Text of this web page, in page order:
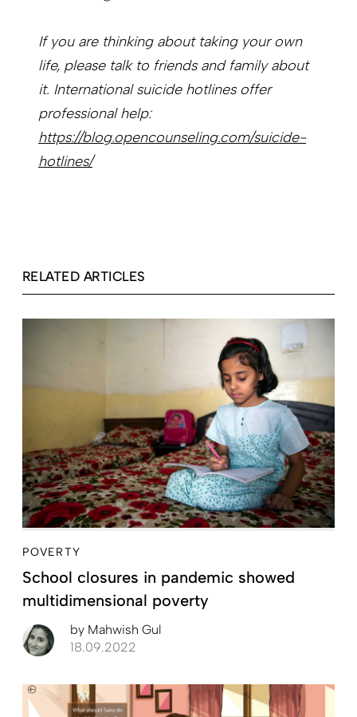
If you are thinking about taking your own
life, please talk to friends and family about
it. International suicide hotlines offer
professional help:
https://blog.opencounseling.com/suicide-
hotlines/
RELATED ARTICLES
POVERTY
School closures in pandemic showed
multidimensional poverty
by Mahwish Gul
18.09.2022